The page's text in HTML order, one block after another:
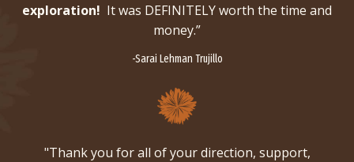
exploration! It was DEFINITELY worth the time and
money.”
-Sarai Lehman Trujillo
"Thank you for all of your direction, support,